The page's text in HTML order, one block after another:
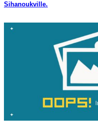
Sihanoukville.